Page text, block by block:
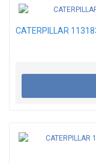
CATERPILLAR